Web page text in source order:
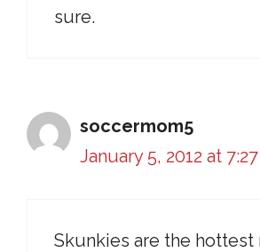
sure.
soccermom5
January 5, 2012 at
Skunkies are the hottest